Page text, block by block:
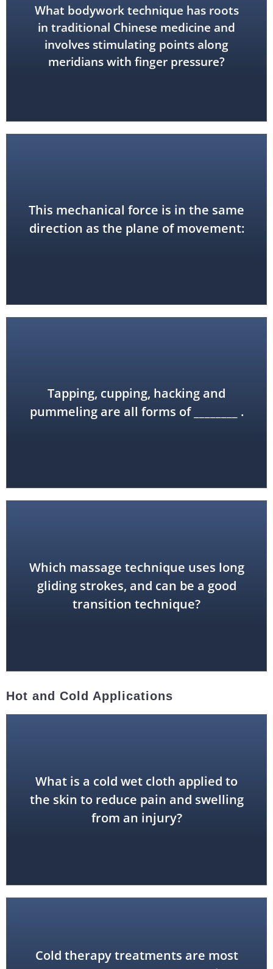
What bodywork technique has roots
in traditional Chinese medicine and
involves stimulating points along
meridians with finger pressure?
acupressure
This mechanical force is in the same
direction as the plane of movement:
shear force
Tapping, cupping, hacking and
pummeling are all forms of ________ .
tapotement (or percussion)
Which massage technique uses long
gliding strokes, and can be a good
transition technique?
effleurage
Hot and Cold Applications
What is a cold wet cloth applied to
the skin to reduce pain and swelling
from an injury?
cold compress
Cold therapy treatments are most